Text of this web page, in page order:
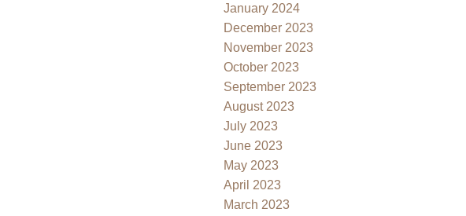
January 2024
December 2023
November 2023
October 2023
September 2023
August 2023
July 2023
June 2023
May 2023
April 2023
March 2023